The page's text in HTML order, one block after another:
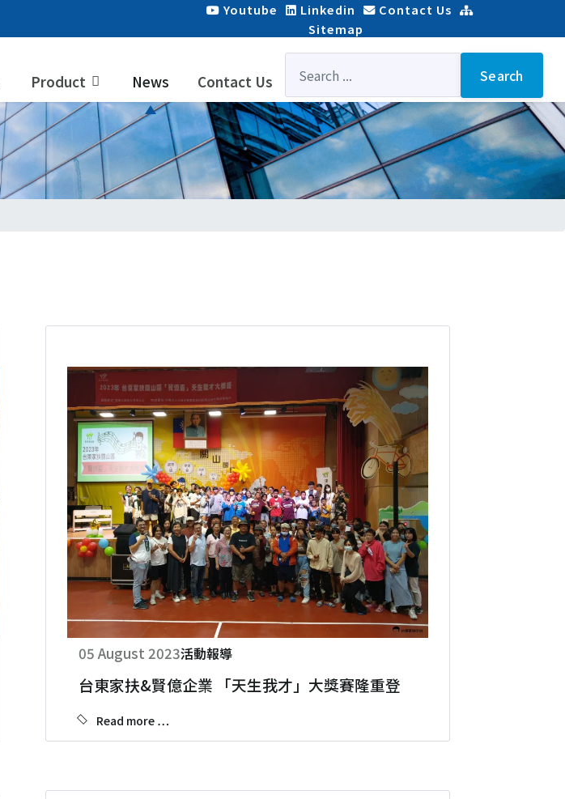
Youtube Linkedin
Contact Us
Sitemap
Product News Contact Us
Search
Search
05 August 2023活動報導
台東家扶&賢億企業 「天生我才」大獎賽隆重登場
Read more …